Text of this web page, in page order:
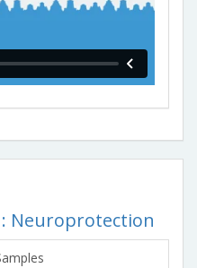
Neuroprotection